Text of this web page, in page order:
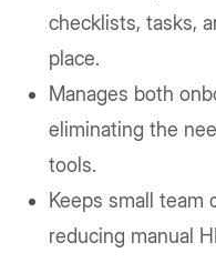
checklists, tasks,
place.
Manages both
eliminating the
tools.
Keeps small team
reducing manual